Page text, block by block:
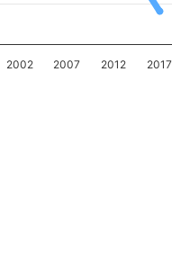
2002 2007 2012 2017